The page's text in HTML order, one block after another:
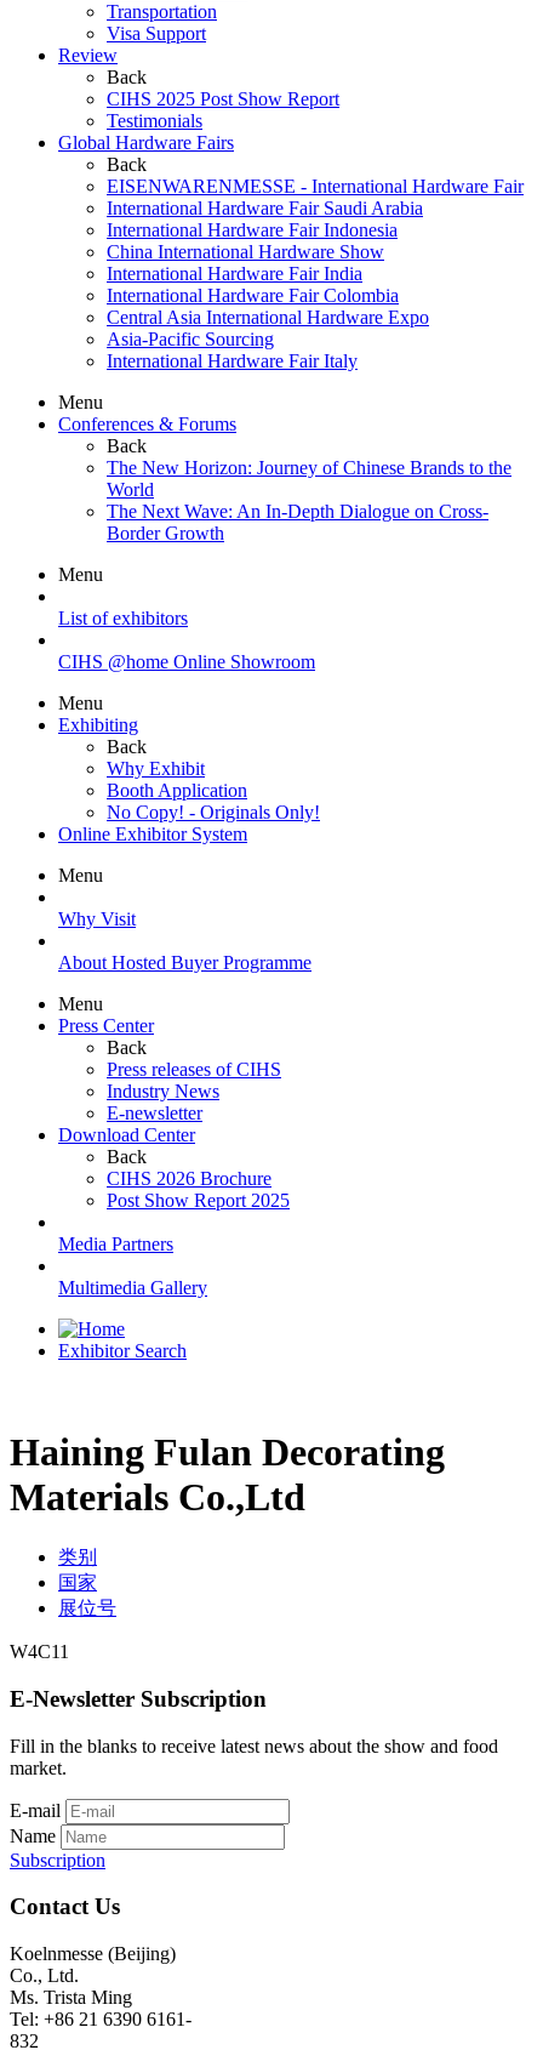
Transportation
Visa Support
Review
Back
CIHS 2025 Post Show Report
Testimonials
Global Hardware Fairs
Back
EISENWARENMESSE - International Hardware Fair
International Hardware Fair Saudi Arabia
International Hardware Fair Indonesia
China International Hardware Show
International Hardware Fair India
International Hardware Fair Colombia
Central Asia International Hardware Expo
Asia-Pacific Sourcing
International Hardware Fair Italy
Menu
Conferences & Forums
Back
The New Horizon: Journey of Chinese Brands to the
World
The Next Wave: An In-Depth Dialogue on Cross-
Border Growth
Menu
List of exhibitors
CIHS @home Online Showroom
Menu
Exhibiting
Back
Why Exhibit
Booth Application
No Copy! - Originals Only!
Online Exhibitor System
Menu
Why Visit
About Hosted Buyer Programme
Menu
Press Center
Back
Press releases of CIHS
Industry News
E-newsletter
Download Center
Back
CIHS 2026 Brochure
Post Show Report 2025
Media Partners
Multimedia Gallery
Exhibitor Search
Haining Fulan Decorating
Materials Co.,Ltd
类别
国家
展位号
W4C11
E-Newsletter Subscription
Fill in the blanks to receive latest news about the show and food
market.
E-mail
Name
Subscription
Contact Us
Koelnmesse (Beijing)
Co., Ltd.
Ms. Trista Ming
Tel: +86 21 6390 6161-
832